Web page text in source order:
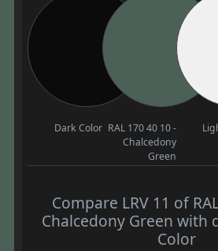
Dark Color RAL 170 40 10 -
Chalcedony
Green
Compare LRV 11 of
Chalcedony Green with
Color